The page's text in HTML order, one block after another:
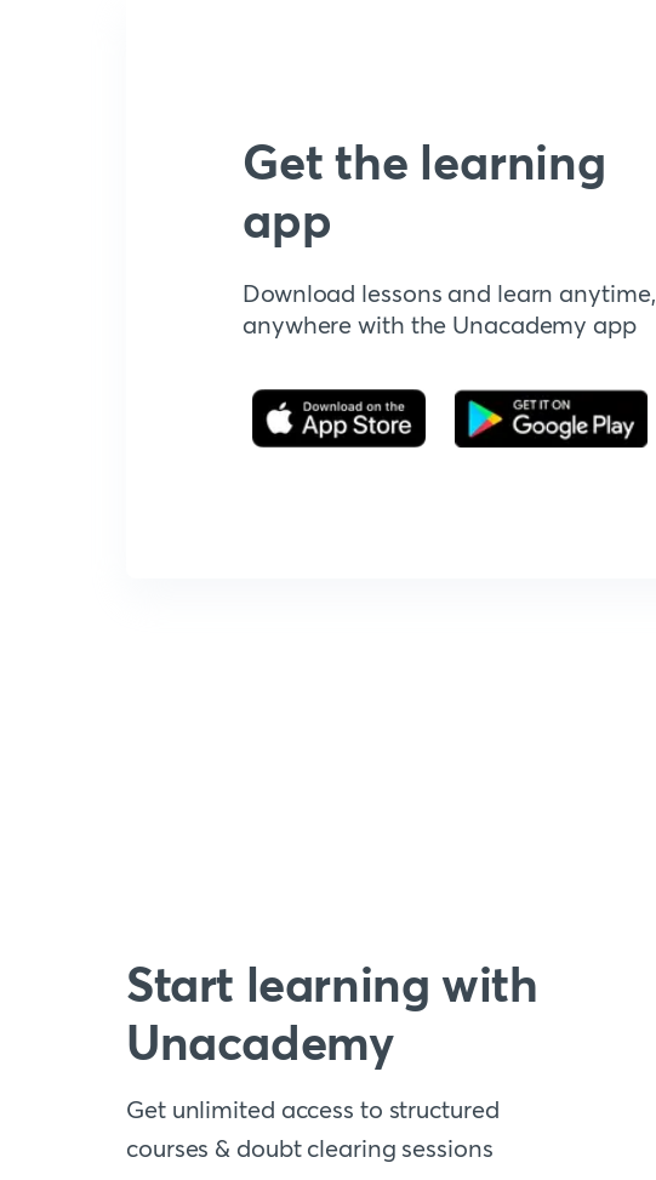
Get the learning
app
Download lessons and learn anytime,
anywhere with the Unacademy app
Start learning with
Unacademy
Get unlimited access to structured
courses & doubt clearing sessions